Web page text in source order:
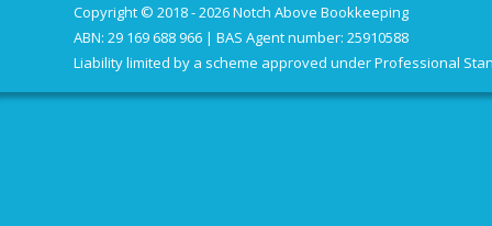
Copyright © 2018 - 2026 Notch Above Bookkeeping
ABN: 29 169 688 966 | BAS Agent number: 25910588
Liability limited by a scheme approved under Professional